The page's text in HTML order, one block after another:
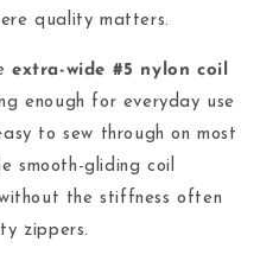
quality matters.
extra-wide #5 nylon coil
enough for everyday use
to sew through on most
smooth-gliding coil
the stiffness often
zippers.